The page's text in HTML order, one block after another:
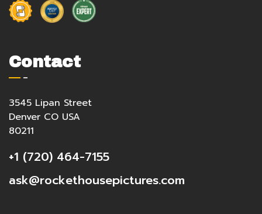
Contact
3545 Lipan Street
Denver CO USA
80211
+1 (720) 464-7155
ask@rockethousepictures.com